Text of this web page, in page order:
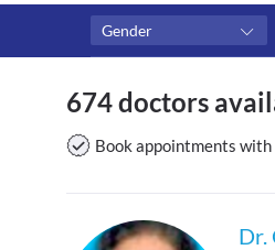
Gender
₹0-₹500
Above ₹500
674 doctors
Book appointments
Dr.